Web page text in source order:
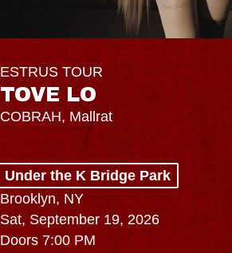
ESTRUS TOUR
TOVE LO
COBRAH, Mallrat
Under the K Bridge Park
Brooklyn, NY
Sat, September 19, 2026
Doors 7:00 PM